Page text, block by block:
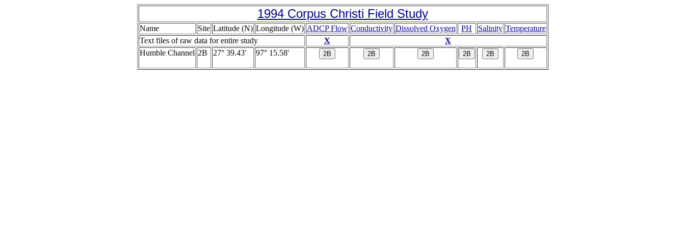
1994 Corpus Christi Field Study
Name Site Latitude (N) Longitude (W) ADCP Flow Conductivity Dissolved Oxygen PH Salinity Temperature
Text files of raw data for entire study
X
X
Humble Channel 2B 27° 39.43' 97° 15.58'